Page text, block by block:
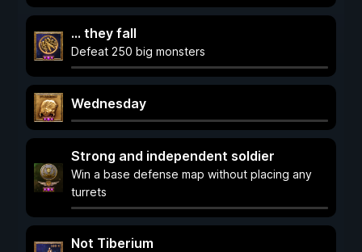
... they fall
Defeat 250 big monsters
Wednesday
Strong and independent soldier
Win a base defense map without placing any
turrets
Not Tiberium